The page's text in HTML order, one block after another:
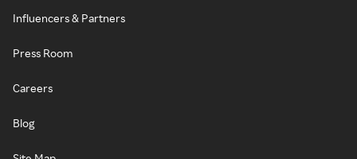
Influencers & Partners
Press Room
Careers
Blog